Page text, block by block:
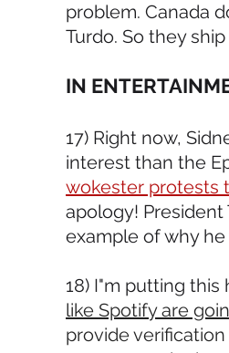
problem. Canada
Turdo. So they
IN
17) Right now,
interest than the
wokester protests
apology! President
example of why he
18) I"m putting
like Spotify are
provide